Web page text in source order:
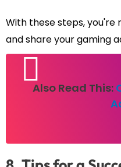
With these steps,
and share your gaming
Also Read This: